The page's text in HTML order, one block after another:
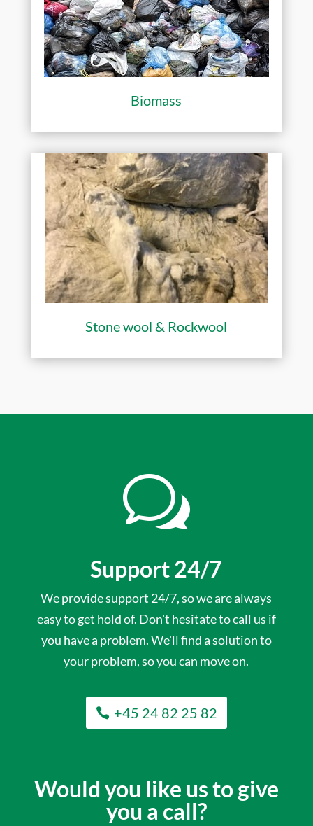
Biomass
Stone wool & Rockwool
w
Support 24/7
We provide support 24/7, so we are always
easy to get hold of. Don't hesitate to call us if
you have a problem. We'll find a solution to
your problem, so you can move on.
+45 24 82 25 82
Would you like us to give
you a call?